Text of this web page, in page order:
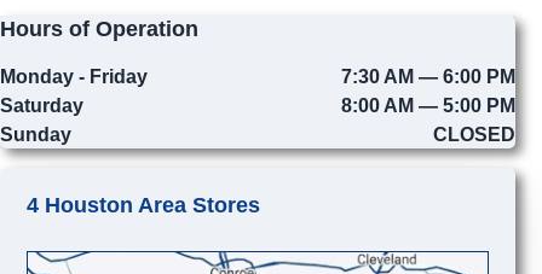
Hours of Operation
Monday - Friday
7:30 AM — 6:00 PM
Saturday
8:00 AM — 5:00 PM
Sunday
CLOSED
4 Houston Area Stores